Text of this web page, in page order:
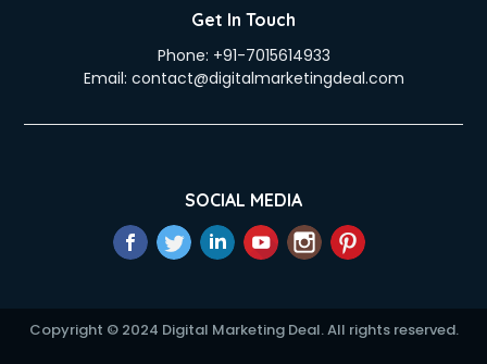
Get In Touch
Phone: +91-7015614933
Email: contact@digitalmarketingdeal.com
SOCIAL MEDIA
Copyright © 2024 Digital Marketing Deal. All rights reserved.